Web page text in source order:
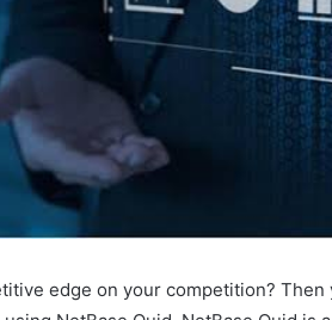
edge on your competition?